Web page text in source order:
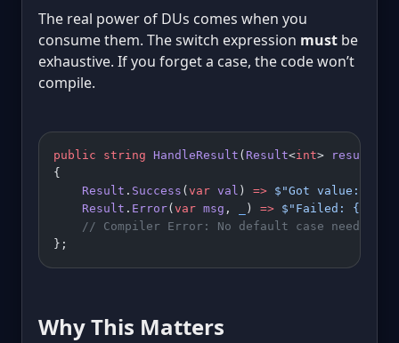
The real power of DUs comes when you
consume them. The switch expression must be
exhaustive. If you forget a case, the code won’t
compile.
public string HandleResult ( Result<int> result
{
    Result
. Success ( var val ) => $"Got value:
    Result
. Error( var msg , ) => $"Failed: {
// Compiler Error: No default case needed,
};
Why This Matters